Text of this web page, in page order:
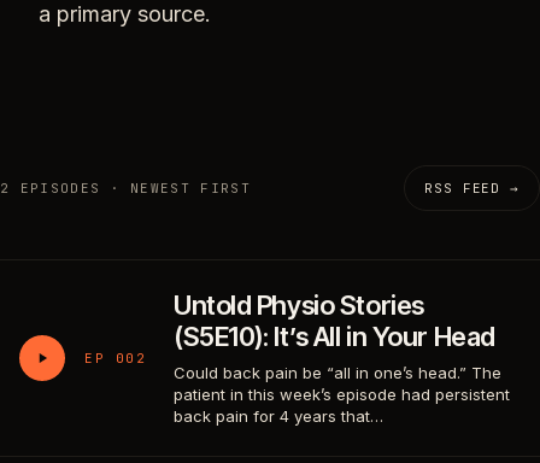
a primary source.
2 EPISODES · NEWEST FIRST RSS FEED →
EP 002
Untold Physio Stories
(S5E10): It’s All in Your Head
Could back pain be “all in one’s head.” The
patient in this week’s episode had persistent
back pain for 4 years that…